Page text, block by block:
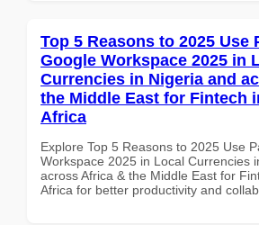
Top 5 Reasons to 2025 Use
Google Workspace 2025 in
Currencies in Nigeria and
the Middle East for Fintech
Africa
Explore Top 5 Reasons to 2025 Use
Workspace 2025 in Local Currencies
across Africa & the Middle East for
Africa for better productivity and